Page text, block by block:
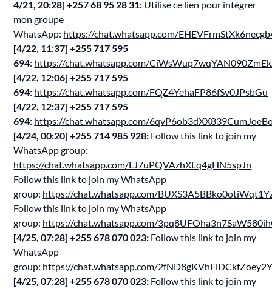
4/21, 20:28] ‪+257 68 95 28 31‬: Utilise ce lien pour intégrer
mon groupe
WhatsApp: https://chat.whatsapp.com/
[4/22, 11:37] ‪+255 717 595
694‬: https://chat.whatsapp.com/
[4/22, 12:06] ‪+255 717 595
694‬: https://chat.whatsapp.com/FQZ4YehaFP86fSv0JPsbGu
[4/22, 12:37] ‪+255 717 595
694‬: https://chat.whatsapp.com/
[4/24, 00:20] ‪+255 714 985 928‬: Follow this link to join my
WhatsApp group:
https://chat.whatsapp.com/LJ7uPQVAzhXLq4gHN5spJn
Follow this link to join my WhatsApp
group: https://chat.whatsapp.com/
Follow this link to join my WhatsApp
group: https://chat.whatsapp.com/
[4/25, 07:28] ‪+255 678 070 023‬: Follow this link to join my
WhatsApp
group: https://chat.whatsapp.com/
[4/25, 07:28] ‪+255 678 070 023‬: Follow this link to join my